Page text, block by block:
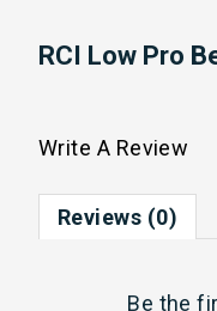
RCI Low Pro
Write A Review
Reviews (0)
Be the